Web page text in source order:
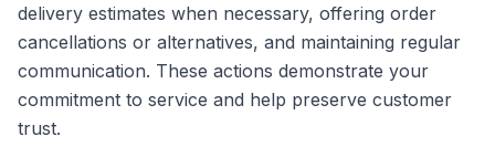
delivery estimates when necessary, offering order
cancellations or alternatives, and maintaining regular
communication. These actions demonstrate your
commitment to service and help preserve customer
trust.